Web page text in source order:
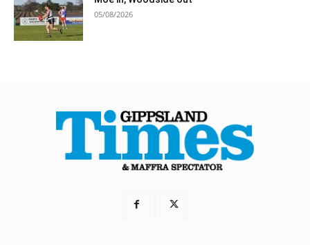
05/08/2026